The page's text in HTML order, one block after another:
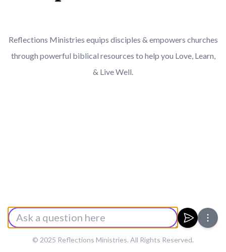
Reflections Ministries equips disciples & empowers churches
through powerful biblical resources to help you Love, Learn,
& Live Well.
Enter a Prompt
Submit
© 2025 Reflections Ministries. All Rights Reserved.